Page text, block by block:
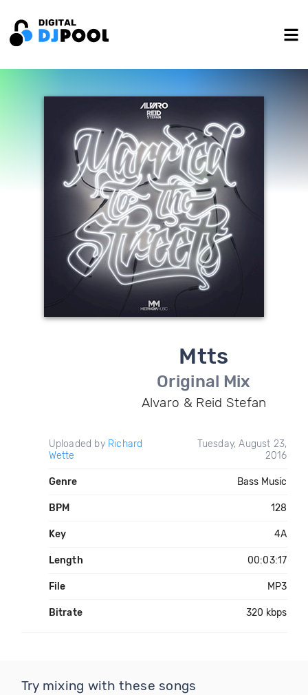
Mtts
Original Mix
Alvaro & Reid Stefan
Uploaded by Richard
Wette
Tuesday, August 23,
2016
Genre Bass Music
BPM 128
Key 4A
Length 00:03:17
File MP3
Bitrate 320 kbps
Try mixing with these songs